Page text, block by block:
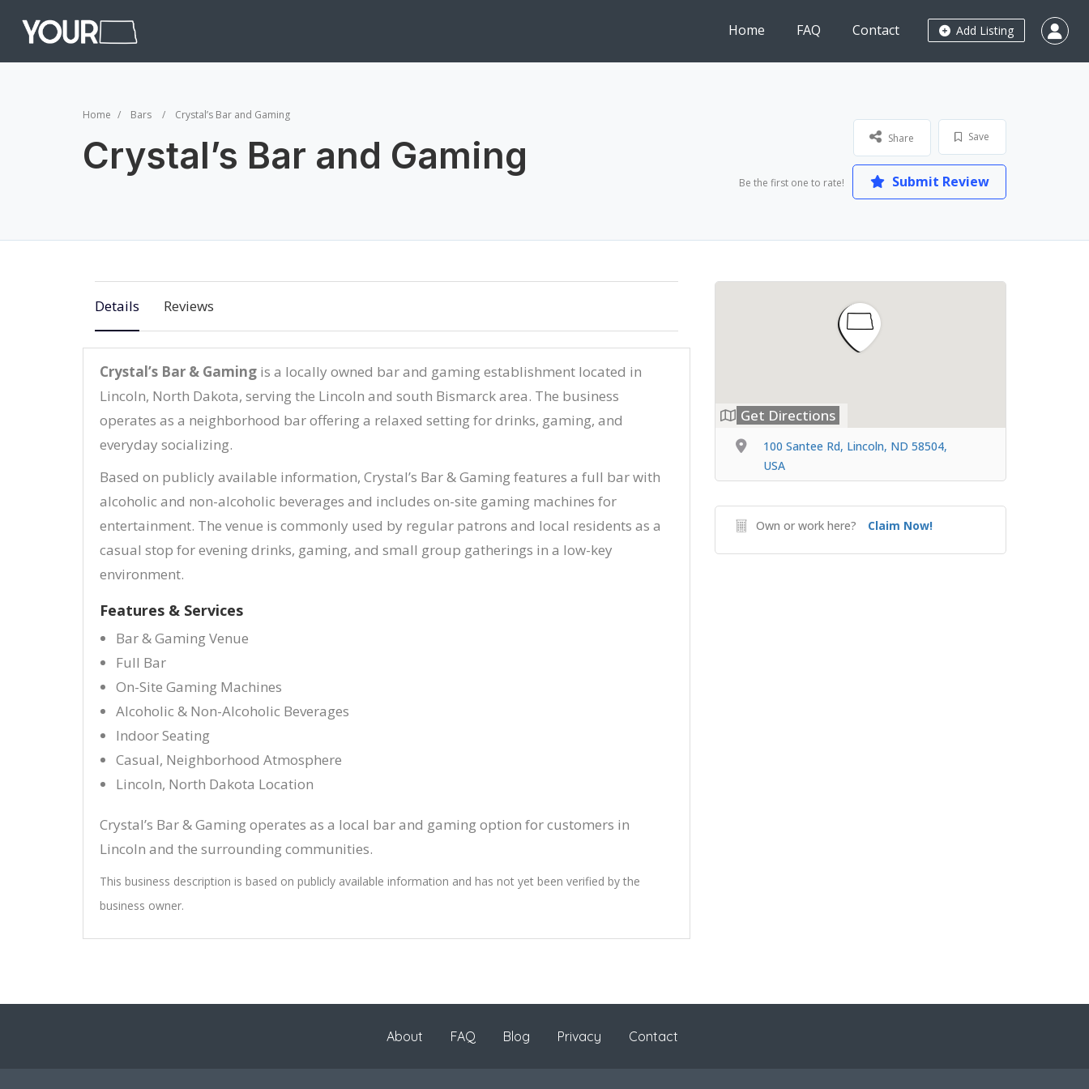
Add Listing
Home FAQ Contact
Home Bars Crystal’s Bar and Gaming
Crystal’s Bar and Gaming Save
Share
Be the first one to rate! Submit Review
Details Reviews
Crystal’s Bar & Gaming is a locally owned bar and gaming establishment located in
Lincoln, North Dakota, serving the Lincoln and south Bismarck area. The business
operates as a neighborhood bar offering a relaxed setting for drinks, gaming, and
everyday socializing.
Based on publicly available information, Crystal’s Bar & Gaming features a full bar with
alcoholic and non-alcoholic beverages and includes on-site gaming machines for
entertainment. The venue is commonly used by regular patrons and local residents as a
casual stop for evening drinks, gaming, and small group gatherings in a low-key
environment.
Features & Services
Bar & Gaming Venue
Full Bar
On-Site Gaming Machines
Alcoholic & Non-Alcoholic Beverages
Indoor Seating
Casual, Neighborhood Atmosphere
Lincoln, North Dakota Location
Crystal’s Bar & Gaming operates as a local bar and gaming option for customers in
Lincoln and the surrounding communities.
This business description is based on publicly available information and has not yet been verified by the
business owner.
Get Directions
100 Santee Rd, Lincoln, ND 58504,
USA
Own or work here? Claim Now!
About FAQ Blog Privacy Contact